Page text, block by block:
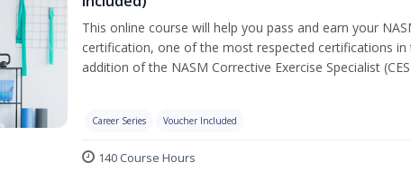
This online course will help you pass and earn your
certification, one of the most respected certifications
addition of the NASM Corrective Exercise Specialist
Career Series Voucher Included
140 Course Hours